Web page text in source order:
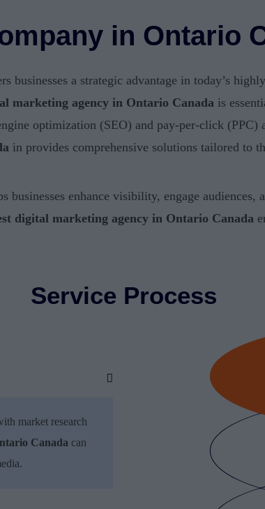
in Ontario
businesses a strategic advantage in today’s
marketing agency in Ontario Canada is
optimization (SEO) and pay-per-click
in provides comprehensive solutions tailored to
businesses enhance visibility, engage
digital marketing agency in Ontario Canada
Service Process
market research
Canada can